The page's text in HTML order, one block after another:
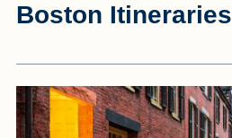
Boston Itineraries